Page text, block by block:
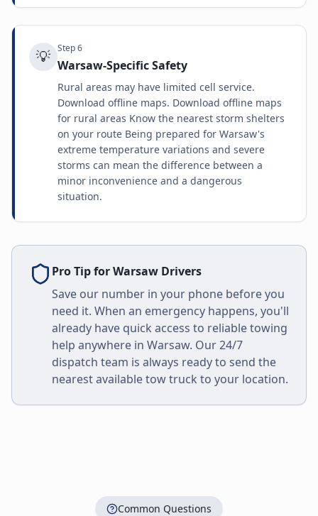
💡 Step6
Warsaw-Specific Safety
Rural areas may have limited cell service.
Download offline maps. Download offline maps
for rural areas Know the nearest storm shelters
on your route Being prepared for Warsaw's
extreme temperature variations and severe
storms can mean the difference between a
minor inconvenience and a dangerous
situation.
Pro Tip forWarsaw Drivers
Save our number in your phone before you
need it. When an emergency happens, you'll
already have quick access to reliable towing
help anywhere in Warsaw. Our 24/7
dispatch team is always ready to send the
nearest available tow truck to your location.
Common Questions